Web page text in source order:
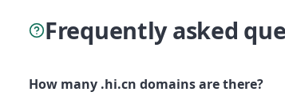
Frequently asked
How many .hi.cn domains are there?